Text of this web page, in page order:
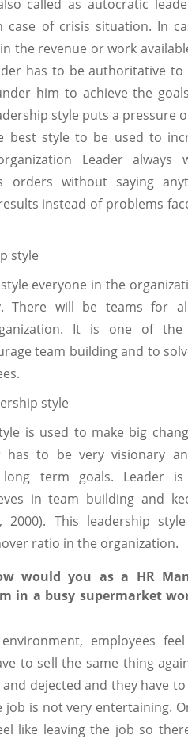
called as autocratic
case of crisis situation. In
the revenue or work
has to be authoritative to
him to achieve the
style puts a pressure
style to be used to
Leader always
orders without saying
instead of problems
style
everyone in the
There will be teams for
It is one of the
team building and to
style
is used to make big
has to be very visionary
term goals. Leader is
in team building and
2000). This leadership
ratio in the organization.
would you as a HR
in a busy supermarket
employees
to sell the same thing
dejected and they have
is not very entertaining.
like leaving the job so